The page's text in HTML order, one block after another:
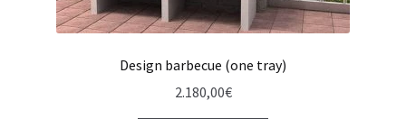
Design barbecue (one tray)
2.180,00€